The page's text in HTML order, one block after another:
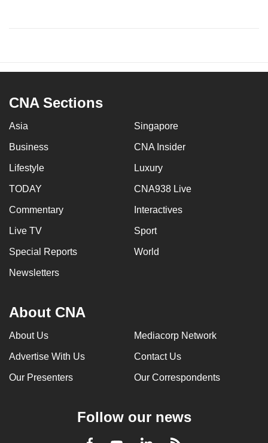
CNA Sections
Asia Singapore
Business CNA Insider
Lifestyle Luxury
TODAY CNA938 Live
Commentary Interactives
Live TV Sport
Special Reports World
Newsletters
About CNA
About Us Mediacorp Network
Advertise With Us Contact Us
Our Presenters Our Correspondents
Follow our news